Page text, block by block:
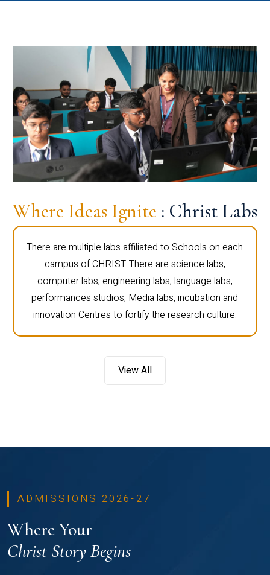
Where Ideas Ignite : Christ Labs
There are multiple labs affiliated to Schools on each
campus of CHRIST. There are science labs,
computer labs, engineering labs, language labs,
performances studios, Media labs, incubation and
innovation Centres to fortify the research culture.
View All
ADMISSIONS 2026-27
Where Your
Christ Story Begins